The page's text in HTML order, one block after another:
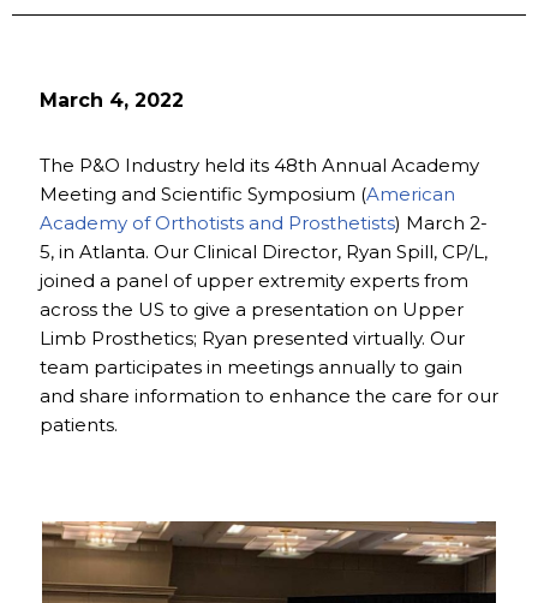
March 4, 2022
The P&O Industry held its 48th Annual Academy
Meeting and Scientific Symposium (American
Academy of Orthotists and Prosthetists) March 2-
5, in Atlanta. Our Clinical Director, Ryan Spill, CP/L,
joined a panel of upper extremity experts from
across the US to give a presentation on Upper
Limb Prosthetics; Ryan presented virtually. Our
team participates in meetings annually to gain
and share information to enhance the care for our
patients.